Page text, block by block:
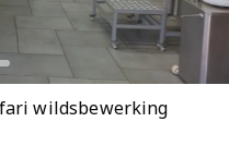
wildsbewerking